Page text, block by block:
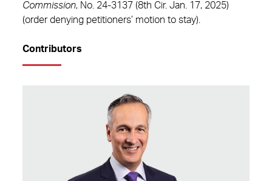
Commission, No. 24-3137 (8th Cir. Jan. 17, 2025)
(order denying petitioners’ motion to stay).
Contributors